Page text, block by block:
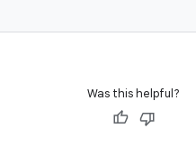
Was this helpful?